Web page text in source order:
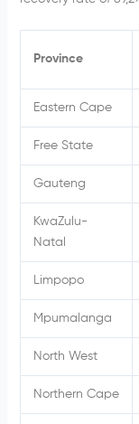
Province
Eastern Cape
Free State
Gauteng
KwaZulu-
Natal
Limpopo
Mpumalanga
North West
Northern Cape